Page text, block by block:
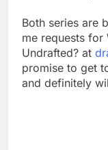
Both series are
me requests for
Undrafted? at
promise to get
and definitely